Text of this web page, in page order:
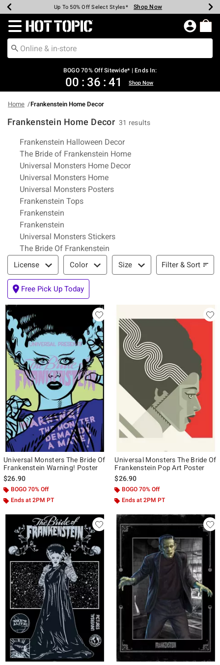
Earn Hot Cash Every $40 Spent* Shop Now
Up To 50% Off Select Styles* Shop Now
Up To 40% Off Backpacks* Shop Now
Up To 60% Off Clearance* Shop Now
Free Pickup In-Store* Shop Now
Free Shipping Over $75* Shop Now
Redirect to Hot Topic Home Page
BOGO 70% Off Sitewide* | Ends In:
00 : 36 : 40 Shop Now
Home Frankenstein Home Decor
Frankenstein Home Decor 31 results
Related Pages
Frankenstein Halloween Decor
The Bride of Frankenstein Home
Universal Monsters Home Decor
Universal Monsters Home
Universal Monsters Posters
Frankenstein Tops
Frankenstein
Frankenstein
Universal Monsters Stickers
The Bride Of Frankenstein
Filter & Sort
License Color Size Filter & Sort
Free Pick Up Today
Universal Monsters The Bride Of
Frankenstein Warning! Poster
$26.90
BOGO 70% Off
Ends at 2PM PT
Universal Monsters The Bride Of
Frankenstein Pop Art Poster
$26.90
BOGO 70% Off
Ends at 2PM PT